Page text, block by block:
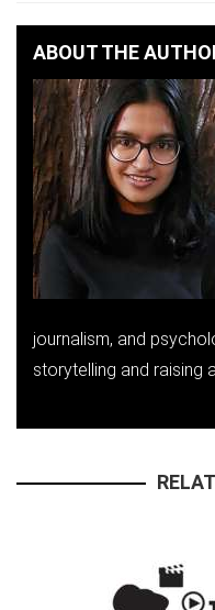
ABOUT THE
journalism, and
storytelling and raising